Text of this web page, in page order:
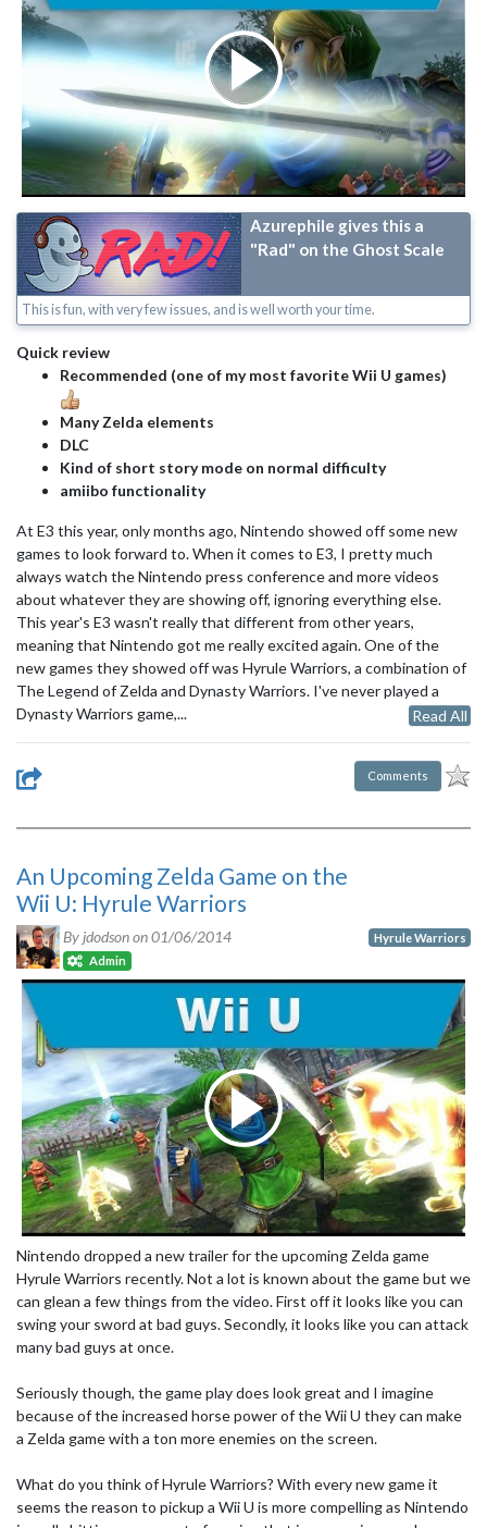
Azurephile gives this a
"Rad" on the Ghost Scale
This is fun, with very few issues, and is well worth your time.
Quick review
Recommended (one of my most favorite Wii U games)
Many Zelda elements
DLC
Kind of short story mode on normal difficulty
amiibo functionality
At E3 this year, only months ago, Nintendo showed off some new
games to look forward to. When it comes to E3, I pretty much
always watch the Nintendo press conference and more videos
about whatever they are showing off, ignoring everything else.
This year's E3 wasn't really that different from other years,
meaning that Nintendo got me really excited again. One of the
new games they showed off was Hyrule Warriors, a combination of
The Legend of Zelda and Dynasty Warriors. I've never played a
Dynasty Warriors game,...
Read All
Comments
An Upcoming Zelda Game on the
Wii U: Hyrule Warriors
By jdodson on01/06/2014
Admin
Hyrule Warriors
Nintendo dropped a new trailer for the upcoming Zelda game
Hyrule Warriors recently. Not a lot is known about the game but we
can glean a few things from the video. First off it looks like you can
swing your sword at bad guys. Secondly, it looks like you can attack
many bad guys at once.
Seriously though, the game play does look great and I imagine
because of the increased horse power of the Wii U they can make
a Zelda game with a ton more enemies on the screen.
What do you think of Hyrule Warriors? With every new game it
seems the reason to pickup a Wii U is more compelling as Nintendo